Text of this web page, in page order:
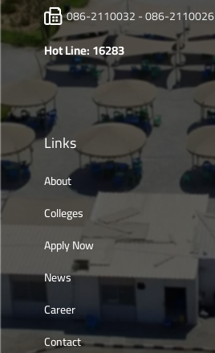
086-2110032 - 086-2110026
Hot Line: 16283
Links
About
Colleges
Apply Now
News
Career
Contact